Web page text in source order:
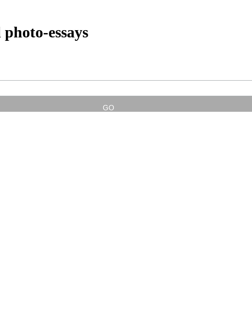
essays